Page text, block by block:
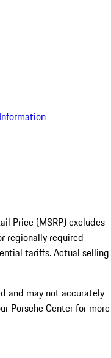
Price (MSRP) excludes
regionally required
tariffs. Actual selling
and may not accurately
Porsche Center for more